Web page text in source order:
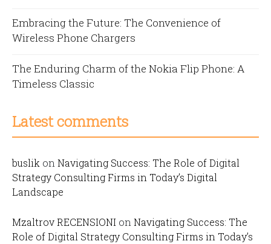
Embracing the Future: The Convenience of
Wireless Phone Chargers
The Enduring Charm of the Nokia Flip Phone: A
Timeless Classic
Latest comments
buslik on Navigating Success: The Role of Digital
Strategy Consulting Firms in Today’s Digital
Landscape
Mzaltrov RECENSIONI on Navigating Success: The
Role of Digital Strategy Consulting Firms in Today’s